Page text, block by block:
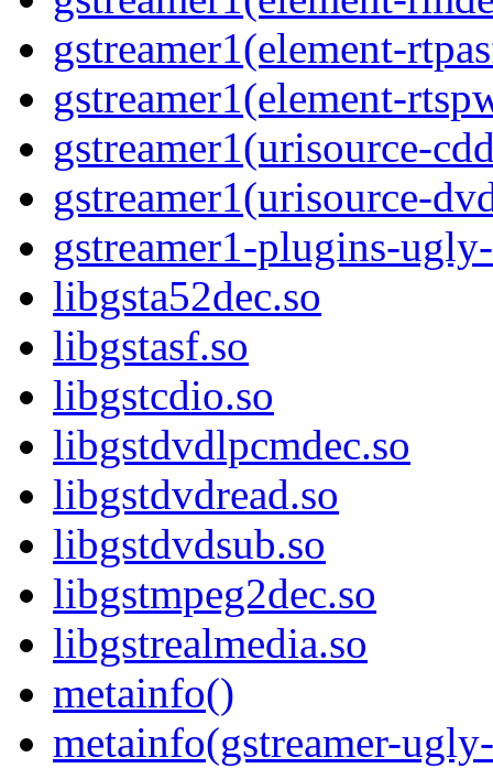
gstreamer1(element-
gstreamer1(element-
gstreamer1(urisource-
gstreamer1(urisource-
gstreamer1-plugins-
libgsta52dec.so
libgstasf.so
libgstcdio.so
libgstdvdlpcmdec.so
libgstdvdread.so
libgstdvdsub.so
libgstmpeg2dec.so
libgstrealmedia.so
metainfo()
metainfo(gstreamer-